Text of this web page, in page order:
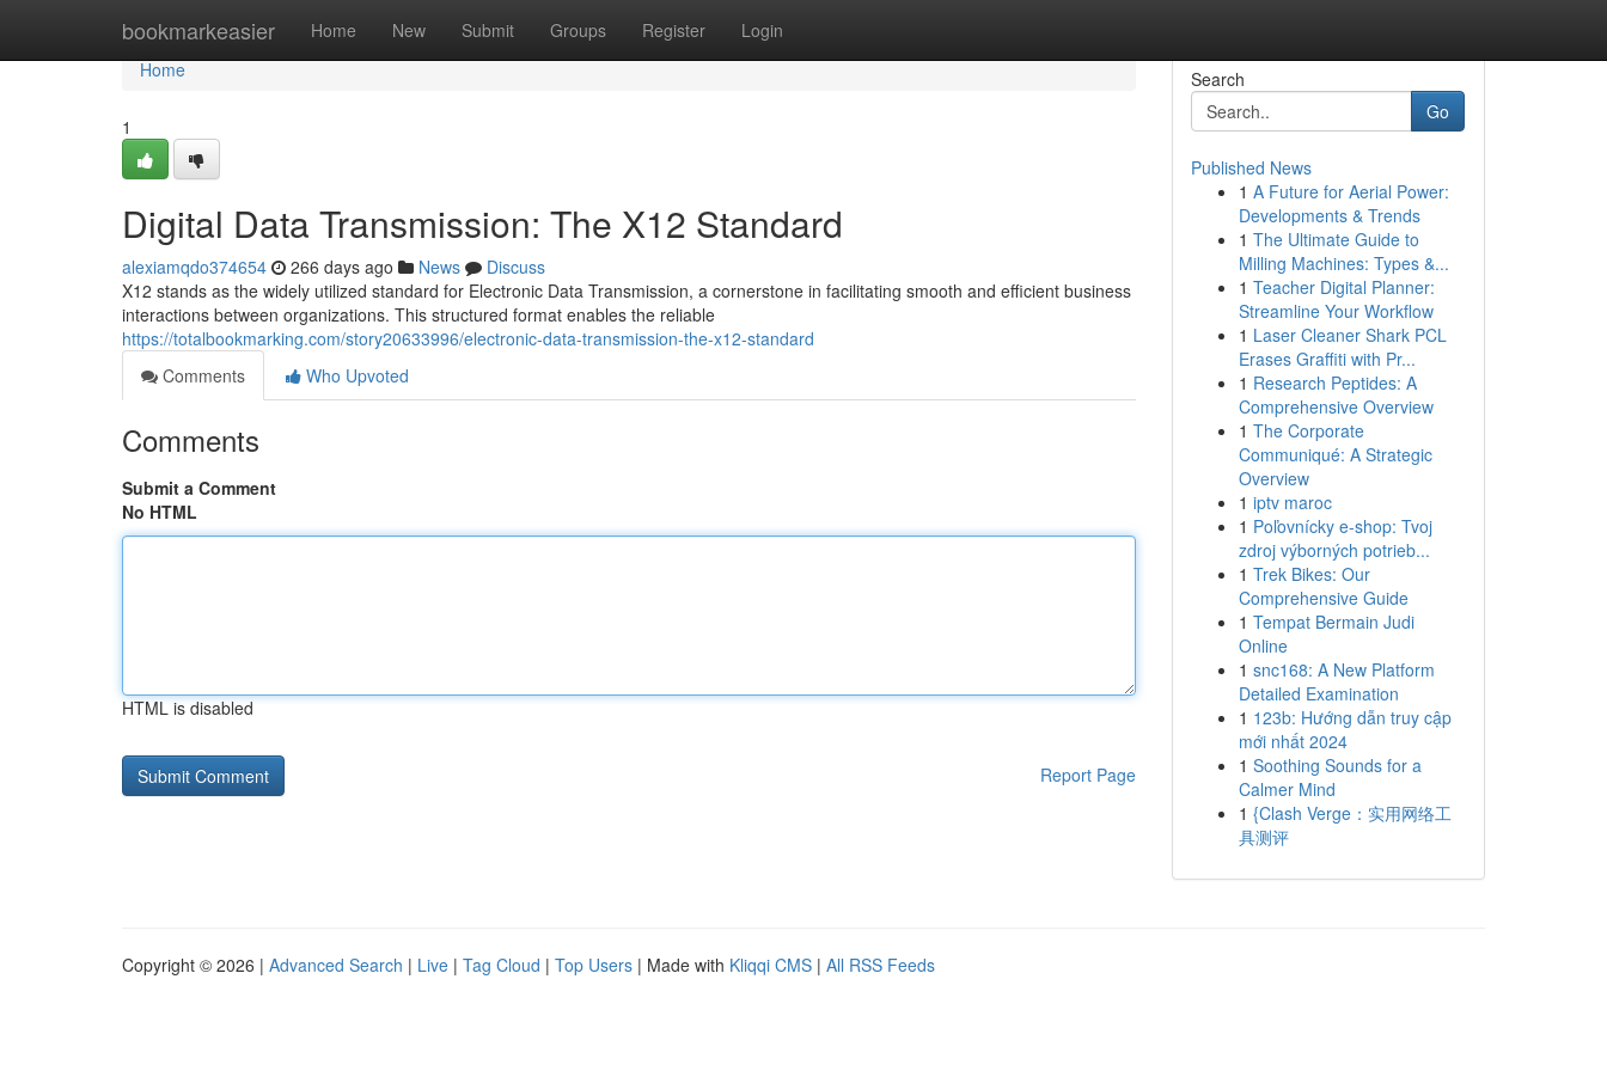
bookmarkeasier Home New Submit Groups Register Login
Home
Home
1
Digital Data Transmission: The X12 Standard
alexiamqdo374654 266 days ago News
Discuss
X12 stands as the widely utilized standard for Electronic Data Transmission, a cornerstone in facilitating smooth and efficient business
interactions between organizations. This structured format enables the reliable
https://totalbookmarking.com/story20633996/electronic-data-transmission-the-x12-standard
Comments
Who Upvoted
Comments
Submit a Comment
No HTML
HTML is disabled
Report Page
Search
Go
Published News
1 A Future for Aerial Power:
Developments & Trends
1 The Ultimate Guide to
Milling Machines: Types &...
1 Teacher Digital Planner:
Streamline Your Workflow
1 Laser Cleaner Shark PCL
Erases Graffiti with Pr...
1 Research Peptides: A
Comprehensive Overview
1 The Corporate
Communiqué: A Strategic
Overview
1 iptv maroc
1 Poľovnícky e-shop: Tvoj
zdroj výborných potrieb...
1 Trek Bikes: Our
Comprehensive Guide
1 Tempat Bermain Judi
Online
1 snc168: A New Platform
Detailed Examination
1 123b: Hướng dẫn truy cập
mới nhất 2024
1 Soothing Sounds for a
Calmer Mind
1 {Clash Verge：实用网络工
具测评
Copyright © 2026 | Advanced Search | Live | Tag Cloud | Top Users | Made with Kliqqi CMS | All RSS Feeds